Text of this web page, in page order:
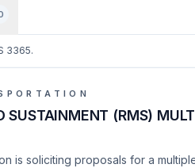
3365.
SUSTAINMENT (RMS)
is soliciting proposals for a